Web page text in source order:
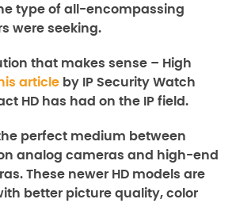
type of all-encompassing
were seeking.
that makes sense – High
article by IP Security Watch
HD has had on the IP field.
perfect medium between
analog cameras and high-end
These newer HD models are
better picture quality, color